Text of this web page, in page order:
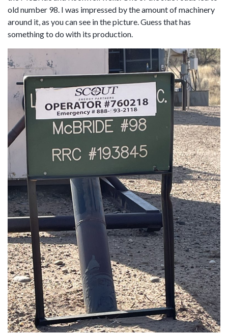
old number 98. I was impressed by the amount of machinery
around it, as you can see in the picture. Guess that has
something to do with its production.